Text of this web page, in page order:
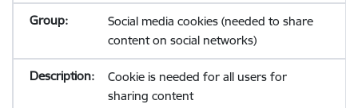
Social media cookies (needed to share
content on social networks)
Cookie is needed for all users for
sharing content